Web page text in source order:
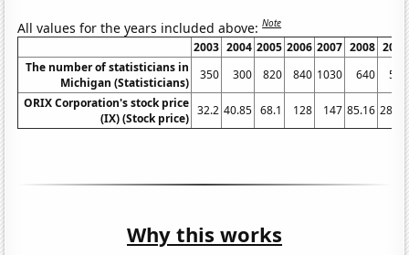
All values for the years included above:Note
2003 2004 2005 2006 2007 2008 2009
The number of statisticians in
Michigan (Statisticians)
350 300 820 840 1030 640
560
ORIX Corporation's stock price
(IX) (Stock price)
32.2 40.85 68.1 128 147 85.16 28.57
Why this works